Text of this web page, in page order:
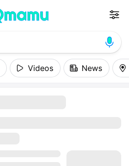
Videos News